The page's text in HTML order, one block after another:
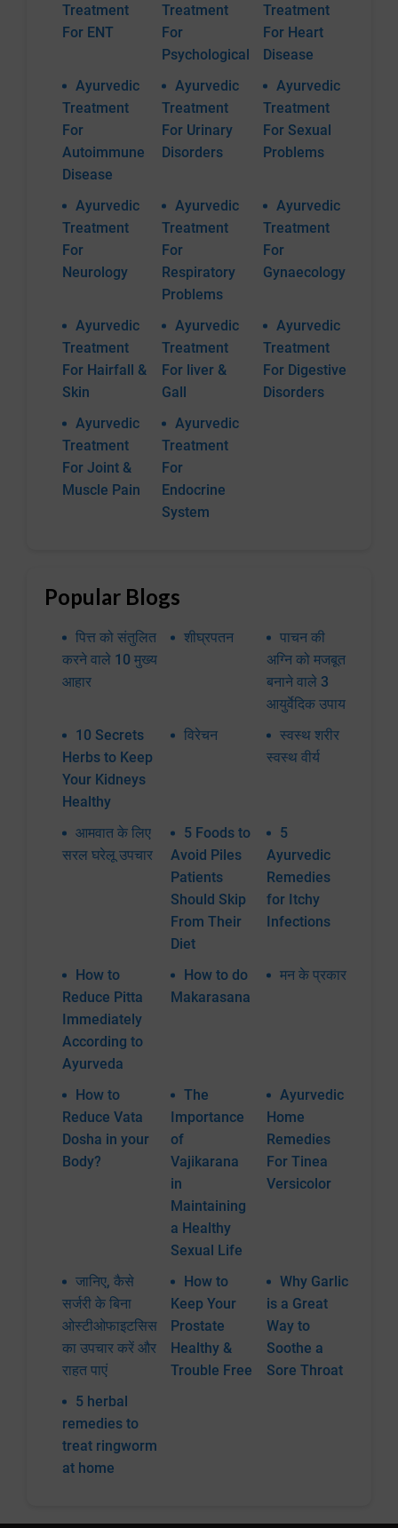
Treatment
For ENT
Treatment
For
Psychological
Treatment
For Heart
Disease
Ayurvedic
Treatment
For
Autoimmune
Disease
Ayurvedic
Treatment
For Urinary
Disorders
Ayurvedic
Treatment
For Sexual
Problems
Ayurvedic
Treatment
For
Neurology
Ayurvedic
Treatment
For
Respiratory
Problems
Ayurvedic
Treatment
For
Gynaecology
Ayurvedic
Treatment
For Hairfall &
Skin
Ayurvedic
Treatment
For liver &
Gall
Ayurvedic
Treatment
For Digestive
Disorders
Ayurvedic
Treatment
For Joint &
Muscle Pain
Ayurvedic
Treatment
For
Endocrine
System
Popular Blogs
पित्त को संतुलित
करने वाले 10 मुख्य
आहार
शीघ्रपतन
पाचन की
अग्नि को मजबूत
बनाने वाले 3
आयुर्वेदिक उपाय
10 Secrets
Herbs to Keep
Your Kidneys
Healthy
विरेचन
स्वस्थ शरीर
स्वस्थ वीर्य
आमवात के लिए
सरल घरेलू उपचार
5 Foods to
Avoid Piles
Patients
Should Skip
From Their
Diet
5
Ayurvedic
Remedies
for Itchy
Infections
How to
Reduce Pitta
Immediately
According to
Ayurveda
How to do
Makarasana
मन के प्रकार
How to
Reduce Vata
Dosha in your
Body?
The
Importance
of
Vajikarana
in
Maintaining
a Healthy
Sexual Life
Ayurvedic
Home
Remedies
For Tinea
Versicolor
जानिए, कैसे
सर्जरी के बिना
ओस्टीओफाइटसिस
का उपचार करें और
राहत पाएं
How to
Keep Your
Prostate
Healthy &
Trouble Free
Why Garlic
is a Great
Way to
Soothe a
Sore Throat
5 herbal
remedies to
treat ringworm
at home